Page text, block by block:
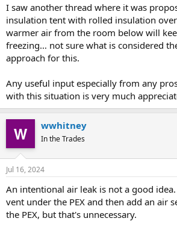
I saw another thread where it was
insulation tent with rolled insulation
warmer air from the room below will
freezing… not sure what is considered
approach for this.
Any useful input especially from any
with this situation is very much
wwhitney
In the Trades
Jul 16, 2024
An intentional air leak is not a good
vent under the PEX and then add an air
the PEX, but that's unnecessary.